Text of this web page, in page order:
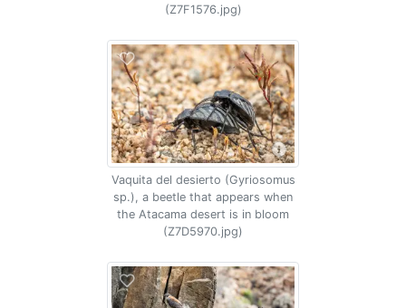
(Z7F1576.jpg)
Vaquita del desierto (Gyriosomus
sp.), a beetle that appears when
the Atacama desert is in bloom
(Z7D5970.jpg)